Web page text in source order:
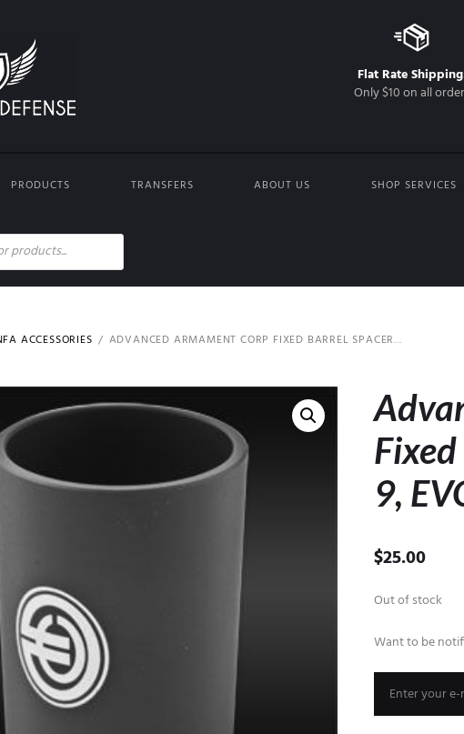
Flat Rate
Only $10 on all
PRODUCTS TRANSFERS ABOUT US SHOP SERVICES
ACCESSORIES ADVANCED ARMAMENT CORP FIXED BARREL SPACER...
9,
$25.00
Out of stock
Want to be